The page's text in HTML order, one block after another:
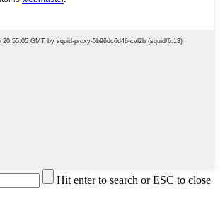
Hit enter to search or ESC to close